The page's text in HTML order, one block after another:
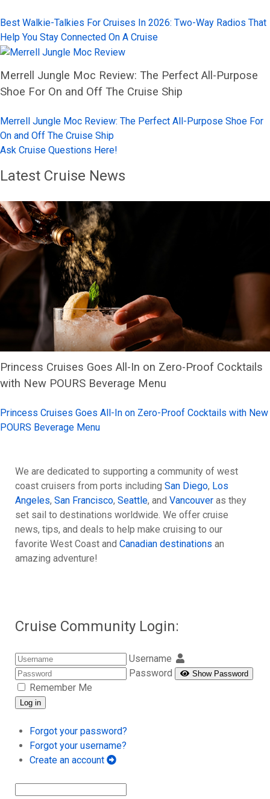
Best Walkie-Talkies For Cruises In 2026: Two-Way Radios That
Help You Stay Connected On A Cruise
Merrell Jungle Moc Review: The Perfect All-Purpose
Shoe For On and Off The Cruise Ship
Merrell Jungle Moc Review: The Perfect All-Purpose Shoe For
On and Off The Cruise Ship
Ask Cruise Questions Here!
Latest Cruise News
Princess Cruises Goes All-In on Zero-Proof Cocktails
with New POURS Beverage Menu
Princess Cruises Goes All-In on Zero-Proof Cocktails with New
POURS Beverage Menu
We are dedicated to supporting a community of west
coast cruisers from ports including San Diego, Los
Angeles, San Francisco, Seattle, and Vancouver as they
set sail to destinations worldwide. We offer cruise
news, tips, and deals to help make cruising to our
favorite West Coast and Canadian destinations an
amazing adventure!
Cruise Community Login:
Username
Password
Show Password
Remember Me
Log in
Forgot your password?
Forgot your username?
Create an account